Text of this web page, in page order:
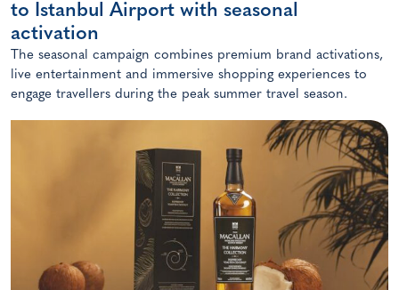
to Istanbul Airport with seasonal
activation
The seasonal campaign combines premium brand activations,
live entertainment and immersive shopping experiences to
engage travellers during the peak summer travel season.